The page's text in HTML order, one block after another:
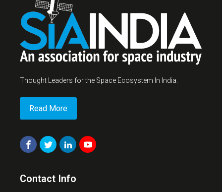
Thought Leaders for the Space Ecosystem In India.
Read More
Contact Info